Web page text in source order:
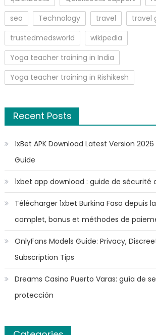
seo
Technology travel
travel
trustedmedsworld
wikipedia
Yoga teacher training in India
Yoga teacher training in Rishikesh
Recent Posts
1xBet APK Download Latest Version
Guide
1xbet app download : guide de sécurité
Télécharger 1xbet Burkina Faso depuis
complet, bonus et méthodes de
OnlyFans Models Guide: Privacy,
Subscription Tips
Dreams Casino Puerto Varas: guía de
protección